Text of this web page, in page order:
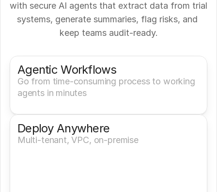
with secure AI agents that extract data from trial
systems, generate summaries, flag risks, and
keep teams audit-ready.
Agentic Workflows
Go from time-consuming process to working
agents in minutes
Deploy Anywhere
Multi-tenant, VPC, on-premise